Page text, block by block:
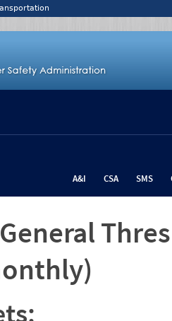
A&I CSA SMS